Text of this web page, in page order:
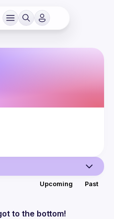
Upcoming Past
to the bottom!